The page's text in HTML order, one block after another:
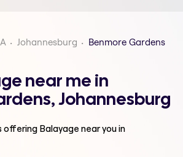
Johannesburg Benmore Gardens
near me in
Johannesburg
offering Balayage near you in